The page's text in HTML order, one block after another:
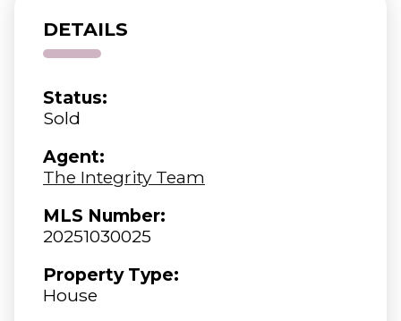
DETAILS
Status:
Sold
Agent:
The Integrity Team
MLS Number:
20251030025
Property Type:
House